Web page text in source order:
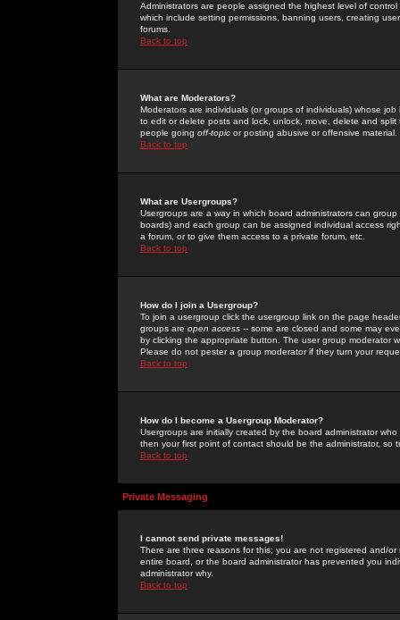
Administrators are people assigned the highest level of
which include setting permissions, banning users, creating
forums.
Back to top
What are Moderators?
Moderators are individuals (or groups of individuals) whose
to edit or delete posts and lock, unlock, move, delete and
people going off-topic or posting abusive or offensive material.
Back to top
What are Usergroups?
Usergroups are a way in which board administrators can
boards) and each group can be assigned individual access
a forum, or to give them access to a private forum, etc.
Back to top
How do I join a Usergroup?
To join a usergroup click the usergroup link on the page
groups are open access -- some are closed and some may
by clicking the appropriate button. The user group moderator
Please do not pester a group moderator if they turn your
Back to top
How do I become a Usergroup Moderator?
Usergroups are initially created by the board administrator
then your first point of contact should be the administrator, so
Back to top
Private Messaging
I cannot send private messages!
There are three reasons for this; you are not registered and/
entire board, or the board administrator has prevented you
administrator why.
Back to top